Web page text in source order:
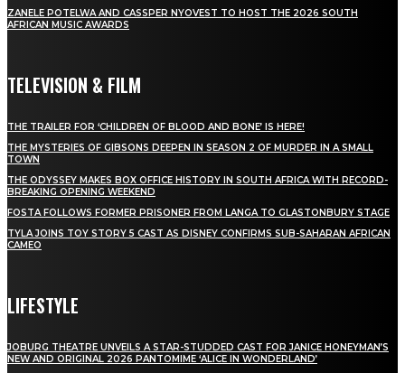
ZANELE POTELWA AND CASSPER NYOVEST TO HOST THE 2026 SOUTH
AFRICAN MUSIC AWARDS
TELEVISION & FILM
THE TRAILER FOR ‘CHILDREN OF BLOOD AND BONE’ IS HERE!
THE MYSTERIES OF GIBSONS DEEPEN IN SEASON 2 OF MURDER IN A SMALL
TOWN
THE ODYSSEY MAKES BOX OFFICE HISTORY IN SOUTH AFRICA WITH RECORD-
BREAKING OPENING WEEKEND
FOSTA FOLLOWS FORMER PRISONER FROM LANGA TO GLASTONBURY STAGE
TYLA JOINS TOY STORY 5 CAST AS DISNEY CONFIRMS SUB-SAHARAN AFRICAN
CAMEO
LIFESTYLE
JOBURG THEATRE UNVEILS A STAR-STUDDED CAST FOR JANICE HONEYMAN’S
NEW AND ORIGINAL 2026 PANTOMIME ‘ALICE IN WONDERLAND’